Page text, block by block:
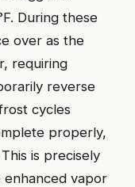
During these
over as the
requiring
reverse
cycles
properly,
is precisely
enhanced vapor